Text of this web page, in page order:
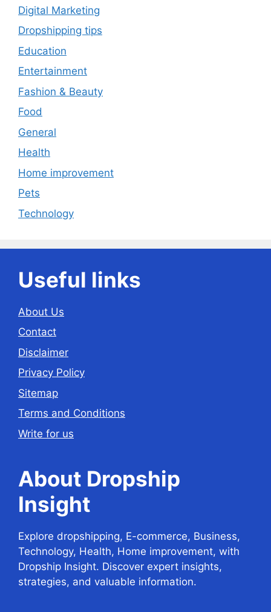
Digital Marketing
Dropshipping tips
Education
Entertainment
Fashion & Beauty
Food
General
Health
Home improvement
Pets
Technology
Useful links
About Us
Contact
Disclaimer
Privacy Policy
Sitemap
Terms and Conditions
Write for us
About Dropship
Insight
Explore dropshipping, E-commerce, Business,
Technology, Health, Home improvement, with
Dropship Insight. Discover expert insights,
strategies, and valuable information.